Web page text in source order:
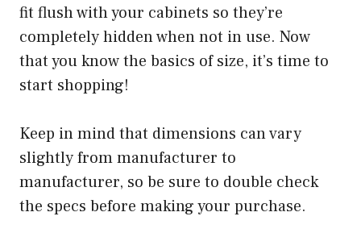
fit flush with your cabinets so they’re
completely hidden when not in use. Now
that you know the basics of size, it’s time to
start shopping!
Keep in mind that dimensions can vary
slightly from manufacturer to
manufacturer, so be sure to double check
the specs before making your purchase.